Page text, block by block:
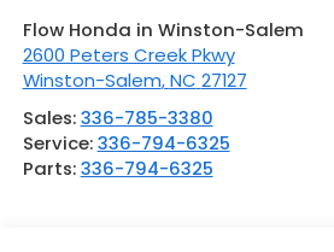
Flow Honda in Winston-Salem
2600 Peters Creek Pkwy
Winston-Salem,NC 27127
Sales:336-785-3380
Service:336-794-6325
Parts:336-794-6325